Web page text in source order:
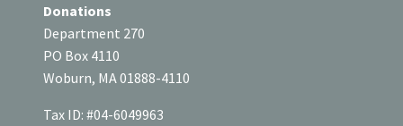
Donations
Department 270
PO Box 4110
Woburn, MA 01888-4110
Tax ID: #04-6049963